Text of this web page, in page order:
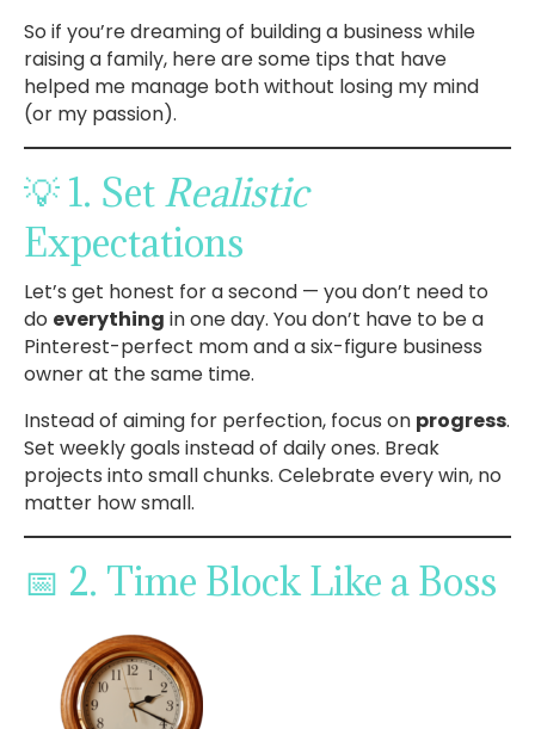
So if you’re dreaming of building a business while
raising a family, here are some tips that have
helped me manage both without losing my mind
(or my passion).
💡 1. SetRealistic
Expectations
Let’s get honest for a second — you don’t need to
do everything in one day. You don’t have to be a
Pinterest-perfect mom and a six-figure business
owner at the same time.
Instead of aiming for perfection, focus on progress.
Set weekly goals instead of daily ones. Break
projects into small chunks. Celebrate every win, no
matter how small.
📅 2. Time Block Like a Boss